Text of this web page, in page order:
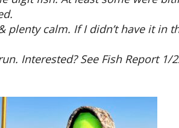
calm. If I didn’t have it in
Interested? See Fish Report